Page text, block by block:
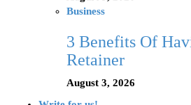
Business
3 Benefits Of
Retainer
August 3, 2026